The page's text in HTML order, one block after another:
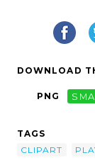
DOWNLOAD
PNG
TAGS
CLIPART